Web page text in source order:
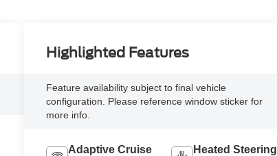
Highlighted Features
Feature availability subject to final vehicle
configuration. Please reference window sticker for
more info.
Adaptive Cruise
Heated Steering